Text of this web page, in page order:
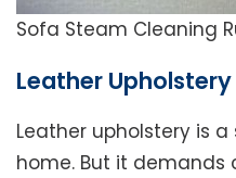
Sofa Steam Cleaning
Leather
Leather upholstery is
home. But it